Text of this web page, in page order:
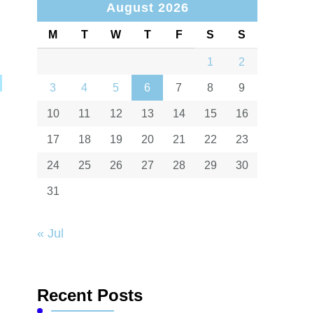
August 2026
M T W T F S S
1 2
3 4 5 6 7 8 9
10 11 12 13 14 15 16
17 18 19 20 21 22 23
24 25 26 27 28 29 30
31
« Jul
Recent Posts